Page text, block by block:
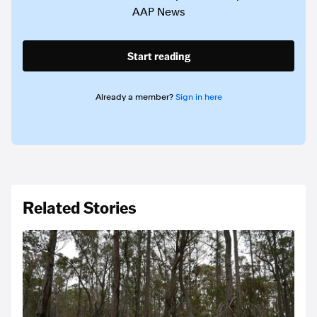
AAP News
Start reading
Already a member? Sign in here
Related Stories